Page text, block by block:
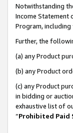
Notwithstanding
Income Statement
Program,
Further, the
(a) any Product
(b) any Product
(c) any Product
in bidding or
exhaustive list of
“Prohibited Paid